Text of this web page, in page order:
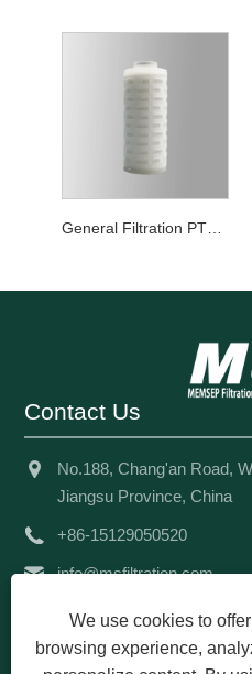
General Filtration PTFE Mini Filter Cartridge
Contact Us
No.188, Chang'an Road,
Jiangsu Province, China
+86-15129050520
info@msfiltration.com
Copyright © 2024 Memsep
We use cookies to
browsing experience,